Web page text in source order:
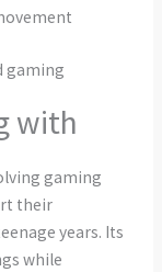
gaming
with
gaming
their
years. Its
while